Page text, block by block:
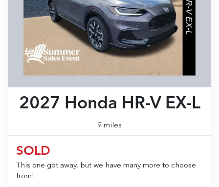
2027 Honda HR-V EX-L
9 miles
SOLD
This one got away, but we have many more to choose
from!